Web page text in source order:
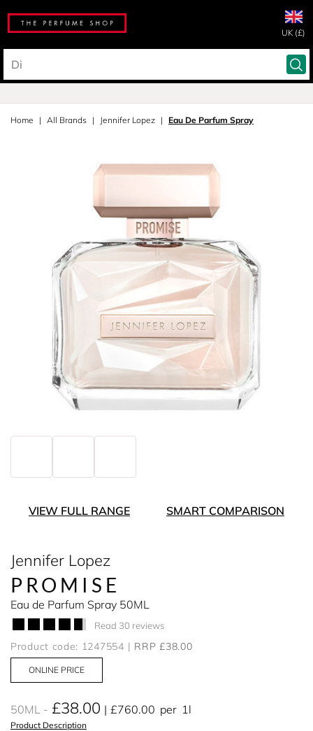
UK (£)
Home All Brands Jennifer Lopez Eau De Parfum Spray
VIEW FULL RANGE SMART COMPARISON
Jennifer Lopez
PROMISE
Eau de Parfum Spray 50ML
Read 30 reviews
Product code: 1247554 RRP £38.00
ONLINE PRICE
50ML £38.00 £760.00 per 1l
Product Description